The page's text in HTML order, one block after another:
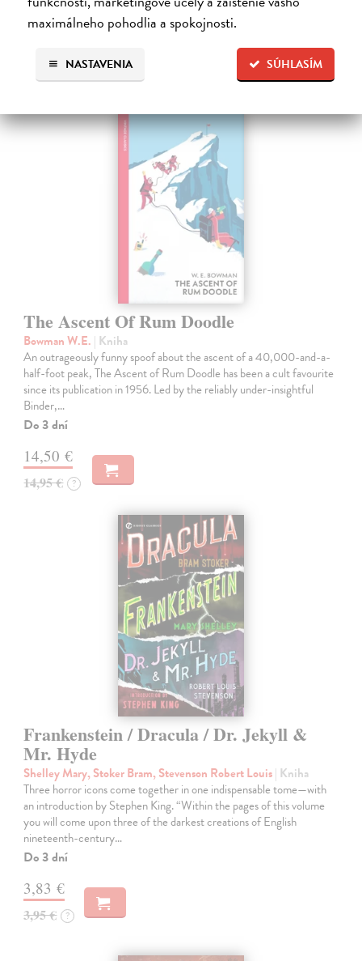
maximálneho pohodlia a spokojnosti.
SÚHLASÍM
NASTAVENIA
Ďalšie z kategórie fiction
The Ascent Of Rum Doodle
Bowman W.E. | Kniha
An outrageously funny spoof about the ascent of a 40,000-and-a-
half-foot peak, The Ascent of Rum Doodle has been a cult favourite
since its publication in 1956. Led by the reliably under-insightful
Binder,…
Do 3 dní
14,50 €
14,95 € ?
Frankenstein / Dracula / Dr. Jekyll &
Mr. Hyde
Shelley Mary, Stoker Bram, Stevenson Robert Louis| Kniha
Three horror icons come together in one indispensable tome—with
an introduction by Stephen King. “Within the pages of this volume
you will come upon three of the darkest creations of English
nineteenth-century…
Do 3 dní
3,83 €
3,95 € ?